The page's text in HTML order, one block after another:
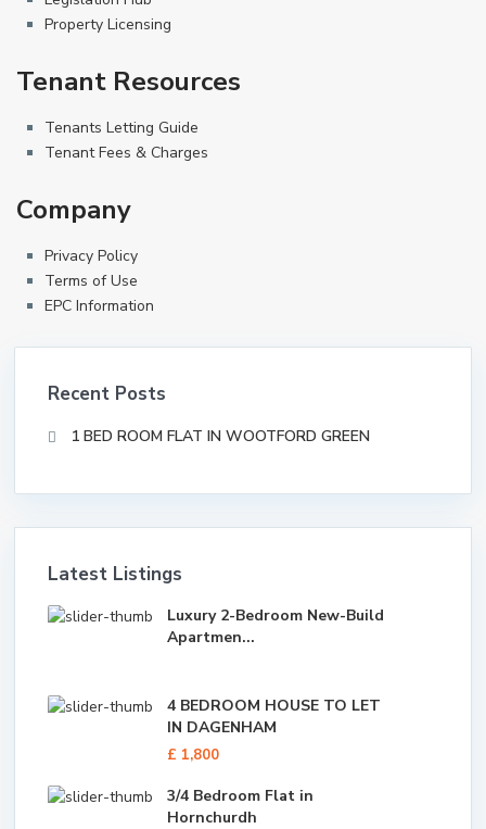
Property Licensing
Tenant Resources
Tenants Letting Guide
Tenant Fees & Charges
Company
Privacy Policy
Terms of Use
EPC Information
Recent Posts
1 BED ROOM FLAT IN WOOTFORD GREEN
Latest Listings
Luxury 2-Bedroom New-Build
Apartmen...
4 BEDROOM HOUSE TO LET
IN DAGENHAM
£ 1,800
3/4 Bedroom Flat in
Hornchurdh